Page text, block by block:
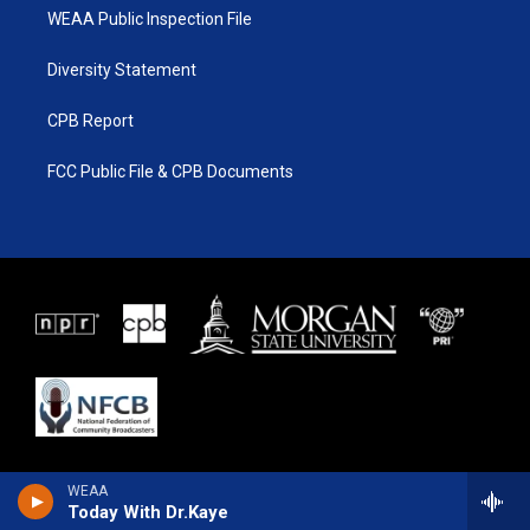
WEAA
Today With Dr.Kaye
WEAA Public Inspection File
Diversity Statement
CPB Report
FCC Public File & CPB Documents